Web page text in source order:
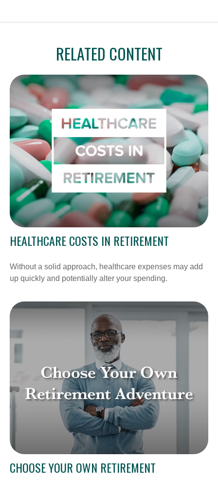
RELATED CONTENT
HEALTHCARE COSTS IN RETIREMENT
Without a solid approach, healthcare expenses may add
up quickly and potentially alter your spending.
CHOOSE YOUR OWN RETIREMENT